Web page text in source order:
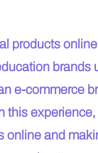
products
brands
e-commerce
this experience,
online and